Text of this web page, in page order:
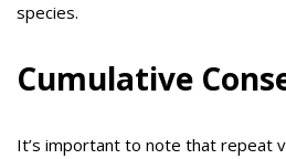
species.
Cumulative
It’s important to note that repeat